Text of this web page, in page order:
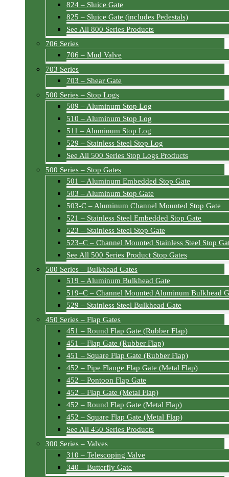
824 – Sluice Gate
825 – Sluice Gate (includes Pedestals)
See All 800 Series Products
706 Series
706 – Mud Valve
703 Series
703 – Shear Gate
500 Series – Stop Logs
509 – Aluminum Stop Log
510 – Aluminum Stop Log
511 – Aluminum Stop Log
529 – Stainless Steel Stop Log
See All 500 Series Stop Logs Products
500 Series – Stop Gates
501 – Aluminum Embedded Stop Gate
503 – Aluminum Stop Gate
503-C – Aluminum Channel Mounted Stop Gate
521 – Stainless Steel Embedded Stop Gate
523 – Stainless Steel Stop Gate
523–C – Channel Mounted Stainless Steel Stop
See All 500 Series Product Stop Gates
500 Series – Bulkhead Gates
519 – Aluminum Bulkhead Gate
519–C – Channel Mounted Aluminum Bulkhead
529 – Stainless Steel Bulkhead Gate
450 Series – Flap Gates
451 – Round Flap Gate (Rubber Flap)
451 – Flap Gate (Rubber Flap)
451 – Square Flap Gate (Rubber Flap)
452 – Pipe Flange Flap Gate (Metal Flap)
452 – Pontoon Flap Gate
452 – Flap Gate (Metal Flap)
452 – Round Flap Gate (Metal Flap)
452 – Square Flap Gate (Metal Flap)
See All 450 Series Products
300 Series – Valves
310 – Telescoping Valve
340 – Butterfly Gate